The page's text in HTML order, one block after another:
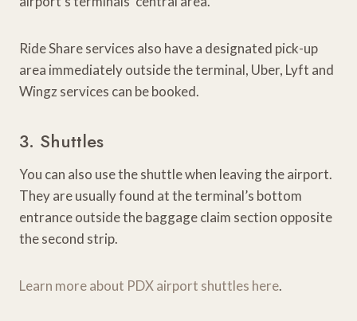
Ride Share services also have a designated pick-up
area immediately outside the terminal, Uber, Lyft and
Wingz services can be booked.
3. Shuttles
You can also use the shuttle when leaving the airport.
They are usually found at the terminal’s bottom
entrance outside the baggage claim section opposite
the second strip.
Learn more about PDX airport shuttles here.